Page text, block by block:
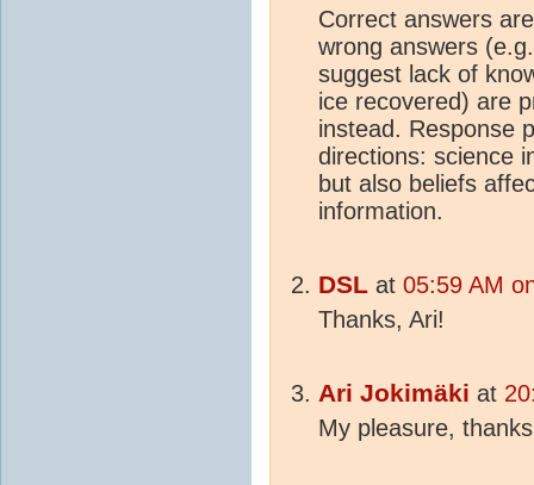
Correct answers
wrong answers
suggest lack of
ice recovered) are
instead. Response
directions: science
but also beliefs
information.
DSL at 05:59 AM
Thanks, Ari!
Ari Jokimäki at
My pleasure,